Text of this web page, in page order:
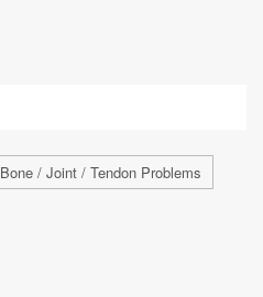
Bone / Joint / Tendon Problems